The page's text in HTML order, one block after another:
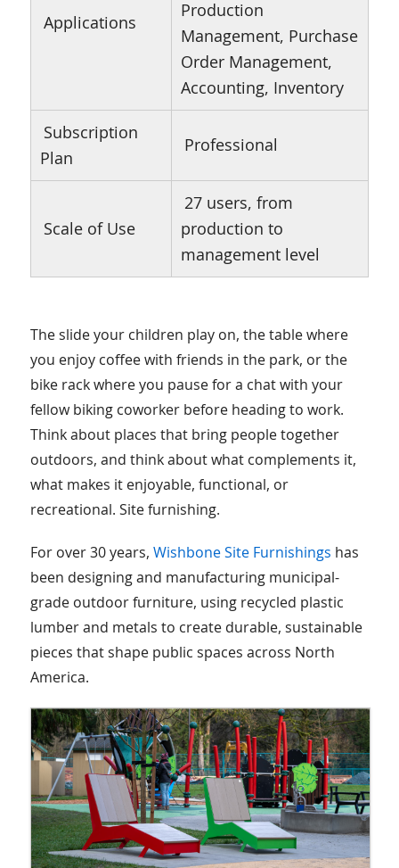
Applications
Production
Management, Purchase
Order Management,
Accounting, Inventory
Subscription
Plan
Professional
Scale of Use
27 users, from
production to
management level
The slide your children play on, the table where
you enjoy coffee with friends in the park, or the
bike rack where you pause for a chat with your
fellow biking coworker before heading to work.
Think about places that bring people together
outdoors, and think about what complements it,
what makes it enjoyable, functional, or
recreational. Site furnishing.
For over 30 years, Wishbone Site Furnishings has
been designing and manufacturing municipal-
grade outdoor furniture, using recycled plastic
lumber and metals to create durable, sustainable
pieces that shape public spaces across North
America.